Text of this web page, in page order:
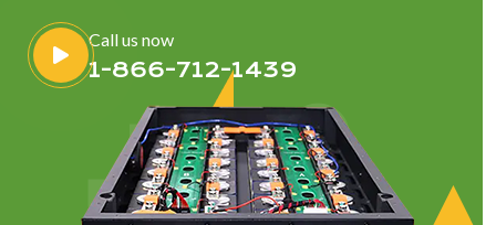
Call us now
1-866-712-1439